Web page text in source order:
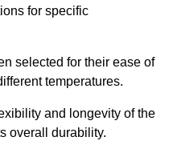
for specific
selected for their ease of
temperatures.
and longevity of the
overall durability.